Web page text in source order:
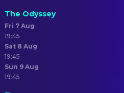
The Odyssey
Fri 7 Aug
19:45
Sat 8 Aug
19:45
Sun 9 Aug
19:45